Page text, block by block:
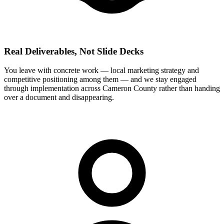
Real Deliverables, Not Slide Decks
You leave with concrete work — local marketing strategy and
competitive positioning among them — and we stay engaged
through implementation across Cameron County rather than handing
over a document and disappearing.